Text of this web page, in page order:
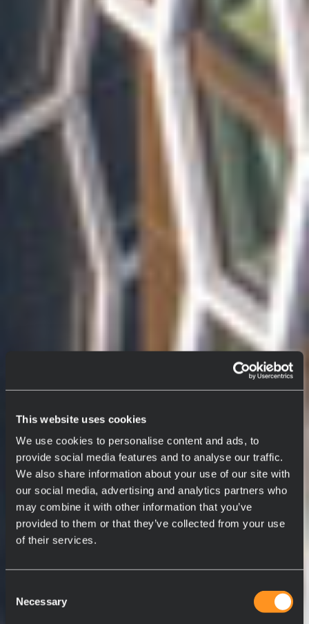
This website uses cookies
We use cookies to personalise content and ads, to
provide social media features and to analyse our traffic.
We also share information about your use of our site with
our social media, advertising and analytics partners who
may combine it with other information that you’ve
provided to them or that they’ve collected from your use
of their services.
Selection
Necessary